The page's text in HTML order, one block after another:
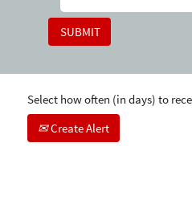
Select how often (in days) to
Create Alert